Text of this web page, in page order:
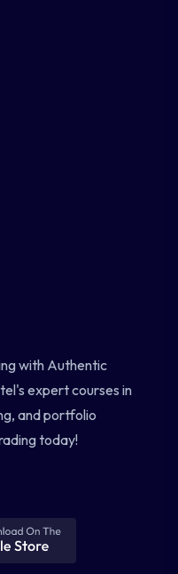
with Authentic
expert courses in
and portfolio
today!